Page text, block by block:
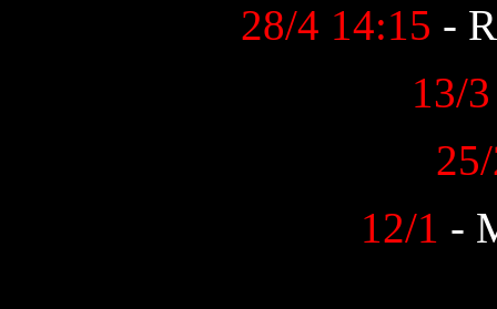
28/4 14:15 -
13/3
12/1 -